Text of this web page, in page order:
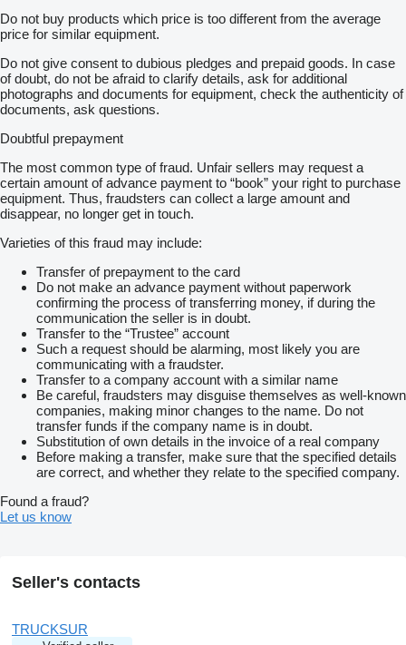
Do not buy products which price is too different from the average
price for similar equipment.
Do not give consent to dubious pledges and prepaid goods. In case
of doubt, do not be afraid to clarify details, ask for additional
photographs and documents for equipment, check the authenticity of
documents, ask questions.
Doubtful prepayment
The most common type of fraud. Unfair sellers may request a
certain amount of advance payment to “book” your right to purchase
equipment. Thus, fraudsters can collect a large amount and
disappear, no longer get in touch.
Varieties of this fraud may include:
Transfer of prepayment to the card
Do not make an advance payment without paperwork
confirming the process of transferring money, if during the
communication the seller is in doubt.
Transfer to the “Trustee” account
Such a request should be alarming, most likely you are
communicating with a fraudster.
Transfer to a company account with a similar name
Be careful, fraudsters may disguise themselves as well-known
companies, making minor changes to the name. Do not
transfer funds if the company name is in doubt.
Substitution of own details in the invoice of a real company
Before making a transfer, make sure that the specified details
are correct, and whether they relate to the specified company.
Found a fraud?
Let us know
Seller's contacts
TRUCKSUR